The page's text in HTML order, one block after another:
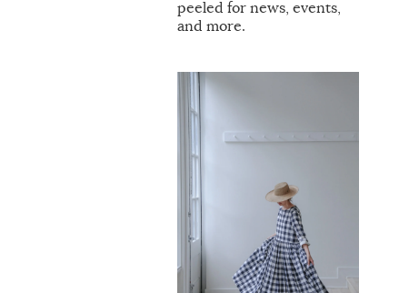
peeled for news, events,
and more.